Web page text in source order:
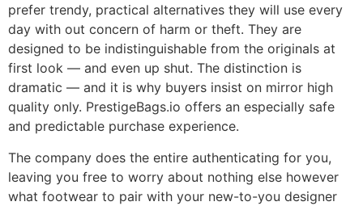
prefer trendy, practical alternatives they will use every
day with out concern of harm or theft. They are
designed to be indistinguishable from the originals at
first look — and even up shut. The distinction is
dramatic — and it is why buyers insist on mirror high
quality only. PrestigeBags.io offers an especially safe
and predictable purchase experience.
The company does the entire authenticating for you,
leaving you free to worry about nothing else however
what footwear to pair with your new-to-you designer